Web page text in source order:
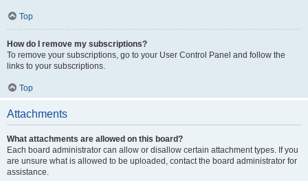
Top
How do I remove my subscriptions?
To remove your subscriptions, go to your User Control Panel and follow the
links to your subscriptions.
Top
Attachments
What attachments are allowed on this board?
Each board administrator can allow or disallow certain attachment types. If you
are unsure what is allowed to be uploaded, contact the board administrator for
assistance.